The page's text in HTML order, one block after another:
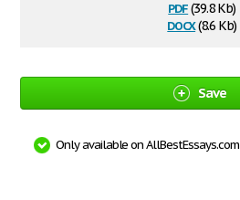
pdf(39.8 Kb)
docx(8.6 Kb)
Save
Only available on AllBestEssays.com